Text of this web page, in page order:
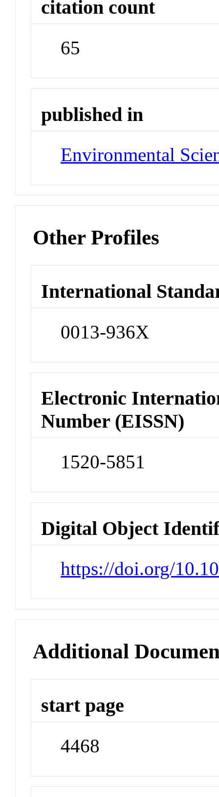
citation count
65
published in
Environmental
Other Profiles
International
0013-936X
Electronic
Number (EISSN)
1520-5851
Digital Object
https://doi.org/
Additional
start page
4468